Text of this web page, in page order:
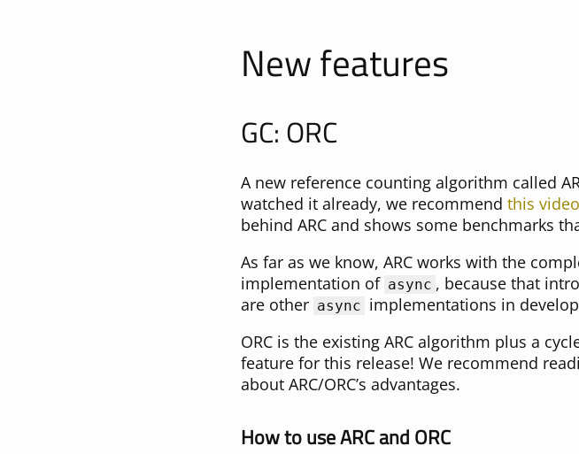
New features
GC: ORC
A new reference counting algorithm called
watched it already, we recommend this video
behind ARC and shows some benchmarks
As far as we know, ARC works with the
implementation of async , because that
are other async implementations in
ORC is the existing ARC algorithm plus a
feature for this release! We recommend
about ARC/ORC’s advantages.
How to use ARC and ORC